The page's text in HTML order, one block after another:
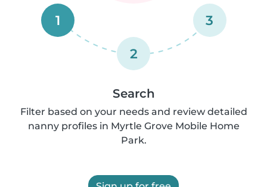
1
2
3
Search
Filter based on your needs and review detailed
nanny profiles in Myrtle Grove Mobile Home
Park.